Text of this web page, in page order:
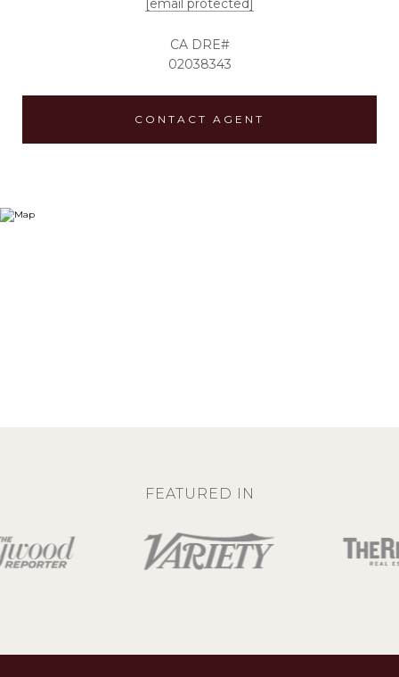
[email protected]
02038343
CONTACT AGENT
FEATURED IN